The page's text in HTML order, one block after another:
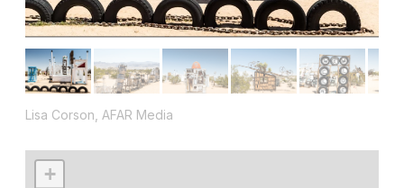
Lisa Corson, AFAR Media
+